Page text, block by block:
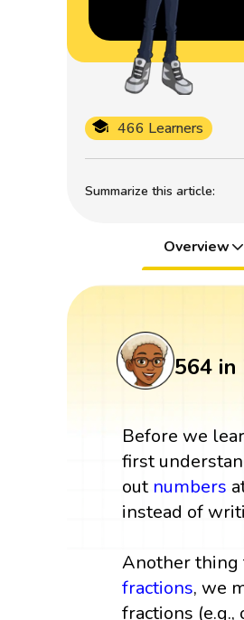
Summarize this article:
466 Learners
Overview
564 in
Before we
first
out numbers
instead of
Another thing
fractions, we
fractions